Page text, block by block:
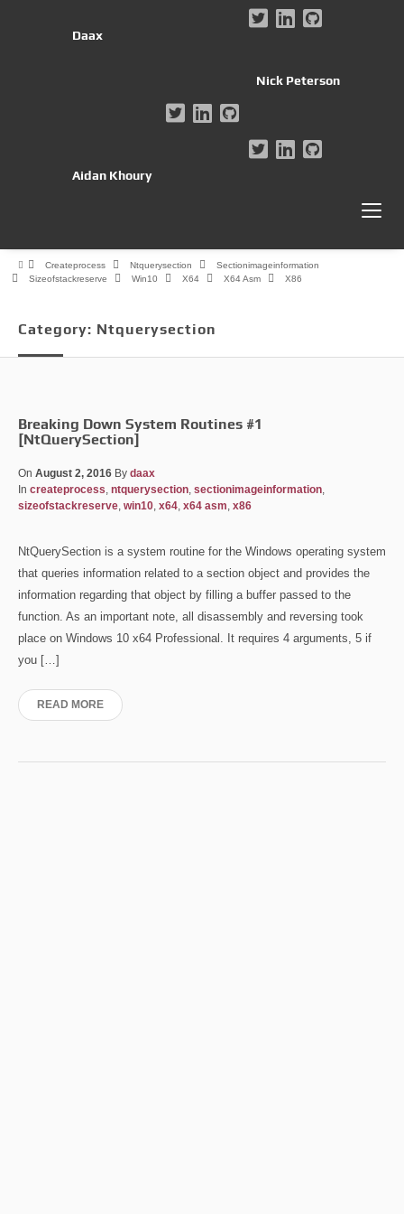
Daax
Nick Peterson
Aidan Khoury
Category: Ntquerysection
Createprocess Ntquerysection
Sectionimageinformation
Sizeofstackreserve
Win10 X64 X64 Asm X86
Breaking Down System Routines #1
[NtQuerySection]
On August 2, 2016 By daax
In createprocess ntquerysection sectionimageinformation
sizeofstackreserve win10 x64 x64 asm x86
NtQuerySection is a system routine for the Windows operating system
that queries information related to a section object and provides the
information regarding that object by filling a buffer passed to the
function. As an important note, all disassembly and reversing took
place on Windows 10 x64 Professional. It requires 4 arguments, 5 if
you […]
READ MORE